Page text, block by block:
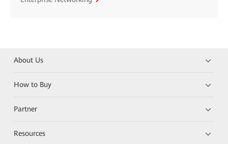
About Us
How to Buy
Partner
Resources